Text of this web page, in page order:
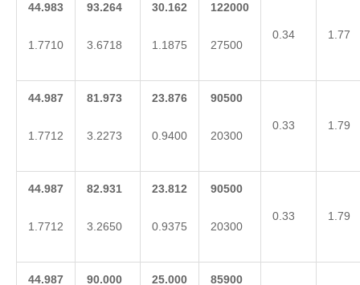
44.983
1.7710
93.264
3.6718
30.162
1.1875
122000
27500
0.34 1.77
44.987
1.7712
81.973
3.2273
23.876
0.9400
90500
20300
0.33 1.79
44.987
1.7712
82.931
3.2650
23.812
0.9375
90500
20300
0.33 1.79
44.987 90.000 25.000 85900